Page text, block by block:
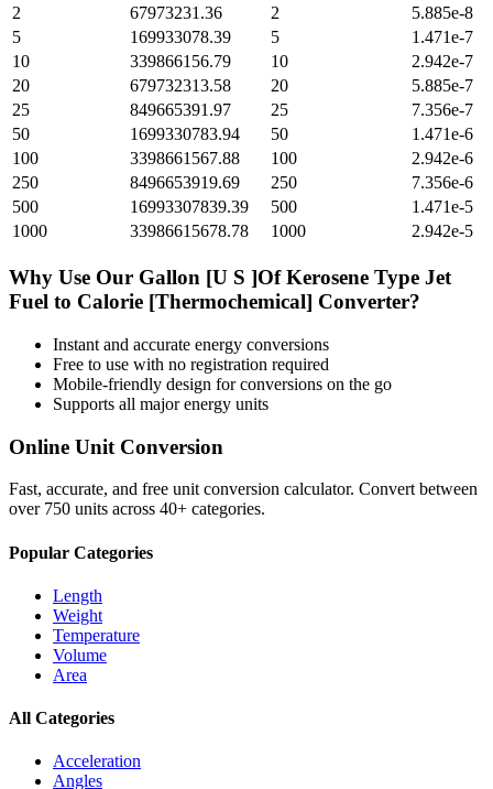
2
67973231.36 2
5.885e-8
5
169933078.39 5
1.471e-7
10
339866156.79 10
2.942e-7
20
679732313.58 20
5.885e-7
25
849665391.97 25
7.356e-7
50
1699330783.94 50
1.471e-6
100
3398661567.88 100
2.942e-6
250
8496653919.69 250
7.356e-6
500
16993307839.39 500
1.471e-5
1000
33986615678.78 1000 2.942e-5
Why Use Our Gallon [U S ]Of Kerosene Type Jet
Fuel to Calorie [Thermochemical] Converter?
Instant and accurate energy conversions
Free to use with no registration required
Mobile-friendly design for conversions on the go
Supports all majorenergy units
Online Unit Conversion
Fast, accurate, and free unit conversion calculator. Convert between
over 750 units across 40+ categories.
Popular Categories
Length
Weight
Temperature
Volume
Area
All Categories
Acceleration
Angles